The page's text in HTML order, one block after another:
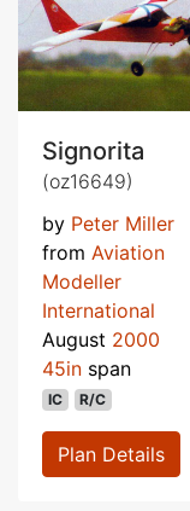
Signorita
(oz16649)
by Peter Miller
from Aviation
Modeller
International
August 2000
45in span
IC R/C
Plan Details